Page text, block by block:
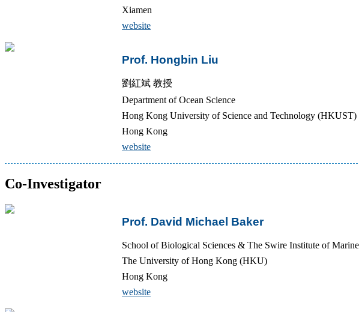
Xiamen
website
Prof. Hongbin Liu
劉紅斌 教授
Department of Ocean Science
Hong Kong University of Science and Technology (HKUST)
Hong Kong
website
Co-Investigator
Prof. David Michael Baker
School of Biological Sciences & The Swire Institute of
The University of Hong Kong (HKU)
Hong Kong
website